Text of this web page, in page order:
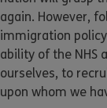
again. However,
immigration
ability of the NHS
ourselves, to
upon whom we